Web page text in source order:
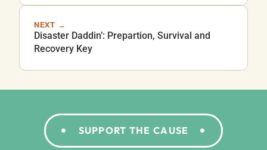
NEXT →
Disaster Daddin’: Prepartion, Survival and
Recovery Key
SUPPORT THE CAUSE